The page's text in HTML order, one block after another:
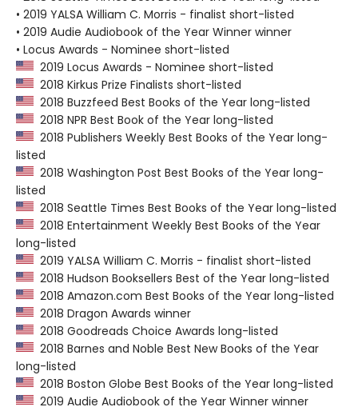
• 2019 YALSA William C. Morris - finalist short-listed
• 2019 Audie Audiobook of the Year Winner winner
• Locus Awards - Nominee short-listed
2019 Locus Awards - Nominee short-listed
2018 Kirkus Prize Finalists short-listed
2018 Buzzfeed Best Books of the Year long-listed
2018 NPR Best Book of the Year long-listed
2018 Publishers Weekly Best Books of the Year long-
listed
2018 Washington Post Best Books of the Year long-
listed
2018 Seattle Times Best Books of the Year long-listed
2018 Entertainment Weekly Best Books of the Year
long-listed
2019 YALSA William C. Morris - finalist short-listed
2018 Hudson Booksellers Best of the Year long-listed
2018 Amazon.com Best Books of the Year long-listed
2018 Dragon Awards winner
2018 Goodreads Choice Awards long-listed
2018 Barnes and Noble Best New Books of the Year
long-listed
2018 Boston Globe Best Books of the Year long-listed
2019 Audie Audiobook of the Year Winner winner